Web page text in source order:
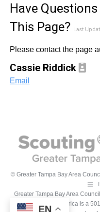
Have
This Page? Last
Please contact the page
Cassie Riddick
Email
© Greater Tampa Bay Area
Greater Tampa Bay Area
Inc., Scouting America is a
EN